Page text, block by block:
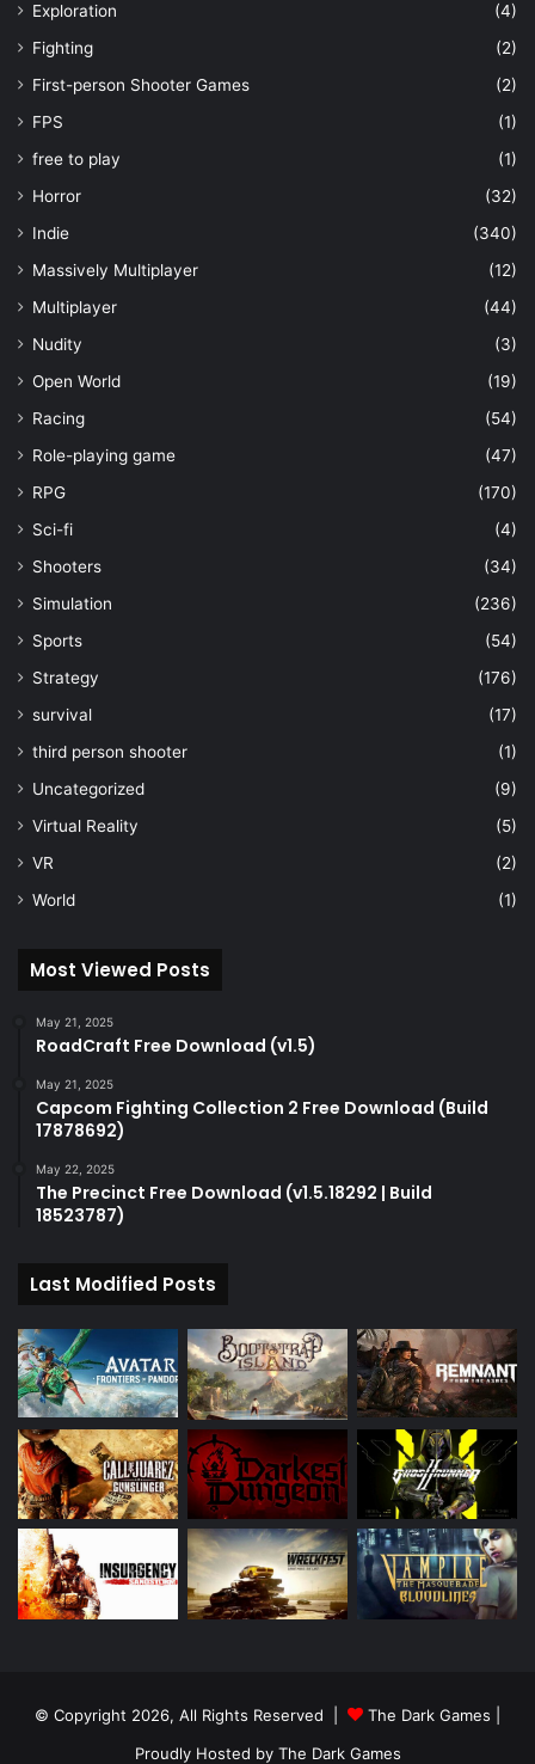
Exploration
(4)
Fighting
(2)
First-person Shooter Games
(2)
FPS
(1)
free to play
(1)
Horror
(32)
Indie
(340)
Massively Multiplayer
(12)
Multiplayer
(44)
Nudity
(3)
Open World
(19)
Racing
(54)
Role-playing game
(47)
RPG
(170)
Sci-fi
(4)
Shooters
(34)
Simulation
(236)
Sports
(54)
Strategy
(176)
survival
(17)
third person shooter
(1)
Uncategorized
(9)
Virtual Reality
(5)
VR
(2)
World
(1)
Most Viewed Posts
May 21, 2025
RoadCraft Free Download (v1.5)
May 21, 2025
Capcom Fighting Collection 2 Free Download (Build
17878692)
May 22, 2025
The Precinct Free Download (v1.5.18292 | Build
18523787)
Last Modified Posts
© Copyright 2026, All Rights Reserved | The Dark Games
Proudly Hosted by The Dark Games